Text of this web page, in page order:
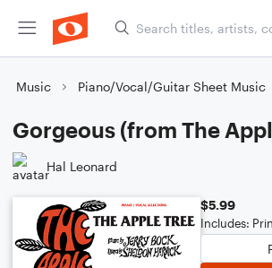
Music Piano/Vocal/Guitar Sheet Music
Gorgeous (from The
Hal Leonard
$5.99
Includes: